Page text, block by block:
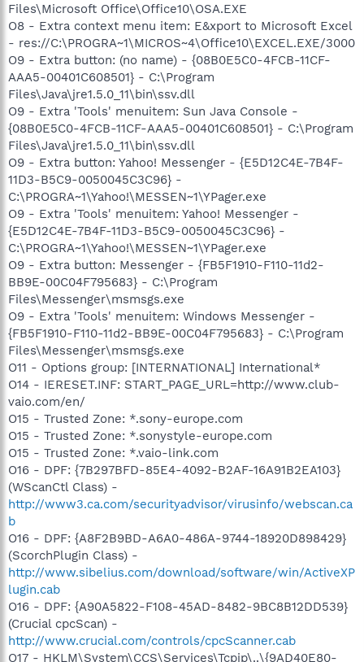
Files\Microsoft Office\Office10\OSA.EXE
O8 - Extra context menu item: E&xport to Microsoft Excel
- res://C:\PROGRA~1\MICROS~4\Office10\EXCEL.EXE/3000
O9 - Extra button: (no name) - {08B0E5C0-4FCB-11CF-
AAA5-00401C608501} - C:\Program
Files\Java\jre1.5.0_11\bin\ssv.dll
O9 - Extra 'Tools' menuitem: Sun Java Console -
{08B0E5C0-4FCB-11CF-AAA5-00401C608501} - C:\Program
Files\Java\jre1.5.0_11\bin\ssv.dll
O9 - Extra button: Yahoo! Messenger - {E5D12C4E-7B4F-
11D3-B5C9-0050045C3C96} -
C:\PROGRA~1\Yahoo!\MESSEN~1\YPager.exe
O9 - Extra 'Tools' menuitem: Yahoo! Messenger -
{E5D12C4E-7B4F-11D3-B5C9-0050045C3C96} -
C:\PROGRA~1\Yahoo!\MESSEN~1\YPager.exe
O9 - Extra button: Messenger - {FB5F1910-F110-11d2-
BB9E-00C04F795683} - C:\Program
Files\Messenger\msmsgs.exe
O9 - Extra 'Tools' menuitem: Windows Messenger -
{FB5F1910-F110-11d2-BB9E-00C04F795683} - C:\Program
Files\Messenger\msmsgs.exe
O11 - Options group: [INTERNATIONAL] International*
O14 - IERESET.INF: START_PAGE_URL=http://www.club-
vaio.com/en/
O15 - Trusted Zone: *.sony-europe.com
O15 - Trusted Zone: *.sonystyle-europe.com
O15 - Trusted Zone: *.vaio-link.com
O16 - DPF: {7B297BFD-85E4-4092-B2AF-16A91B2EA103}
(WScanCtl Class) -
http://www3.ca.com/securityadvisor/virusinfo/webscan.ca
b
O16 - DPF: {A8F2B9BD-A6A0-486A-9744-18920D898429}
(ScorchPlugin Class) -
http://www.sibelius.com/download/software/win/ActiveXP
lugin.cab
O16 - DPF: {A90A5822-F108-45AD-8482-9BC8B12DD539}
(Crucial cpcScan) -
http://www.crucial.com/controls/cpcScanner.cab
O17 - HKLM\System\CCS\Services\Tcpip\..\{9AD40E80-